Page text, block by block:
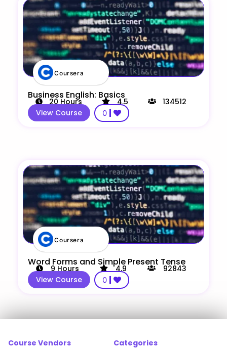
Coursera
Business English: Basics
20 Hours 4.5
134512
View Course
0
Coursera
Word Forms and Simple Present Tense
9 Hours 4.9
92843
View Course
0
Course Vendors Categories